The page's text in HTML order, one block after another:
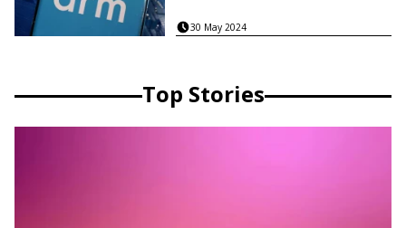
30 May 2024
Top Stories